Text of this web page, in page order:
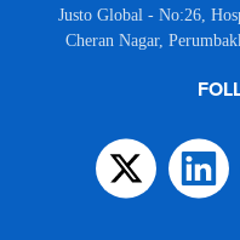
Justo Global - No:26,
Cheran Nagar,